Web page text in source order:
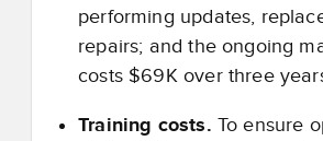
performing updates,
repairs; and the ongoing
costs $69K over three
Training costs. To ensure